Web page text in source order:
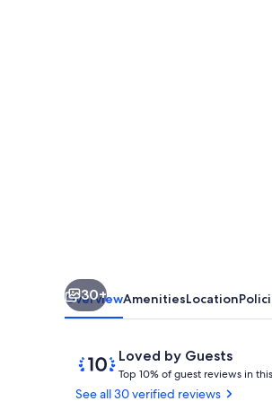
amenities
30+
OverviewAmenitiesLocation
ReviewsLoved by Guests
10
out
of
Top 10% of guest reviews in
See all 30 verified reviews